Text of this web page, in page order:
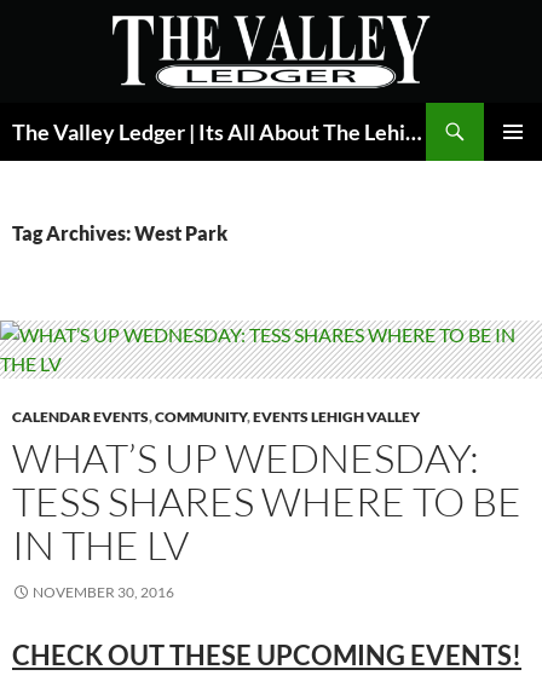
The Valley Ledger | Its All About The Lehigh Valley
Tag Archives: West Park
CALENDAR EVENTS,COMMUNITY,EVENTS LEHIGH VALLEY
WHAT’S UP WEDNESDAY:
TESS SHARES WHERE TO BE
IN THE LV
NOVEMBER 30, 2016
CHECK OUT THESE UPCOMING EVENTS!